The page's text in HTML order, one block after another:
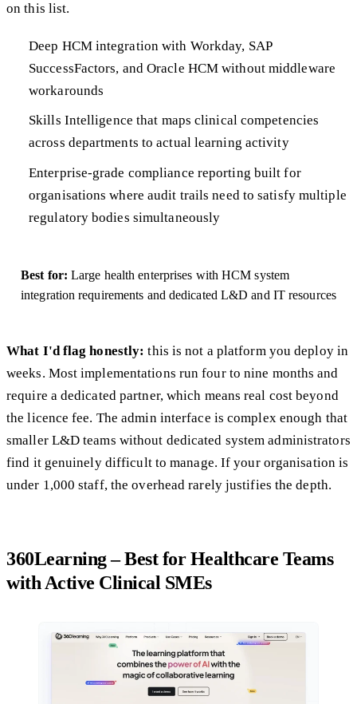
on this list.
Deep HCM integration with Workday, SAP
SuccessFactors, and Oracle HCM without middleware
workarounds
Skills Intelligence that maps clinical competencies
across departments to actual learning activity
Enterprise-grade compliance reporting built for
organisations where audit trails need to satisfy multiple
regulatory bodies simultaneously
Best for: Large health enterprises with HCM system
integration requirements and dedicated L&D and IT resources
What I'd flag honestly:this is not a platform you deploy in
weeks. Most implementations run four to nine months and
require a dedicated partner, which means real cost beyond
the licence fee. The admin interface is complex enough that
smaller L&D teams without dedicated system administrators
find it genuinely difficult to manage. If your organisation is
under 1,000 staff, the overhead rarely justifies the depth.
360Learning – Best for Healthcare Teams
with Active Clinical SMEs